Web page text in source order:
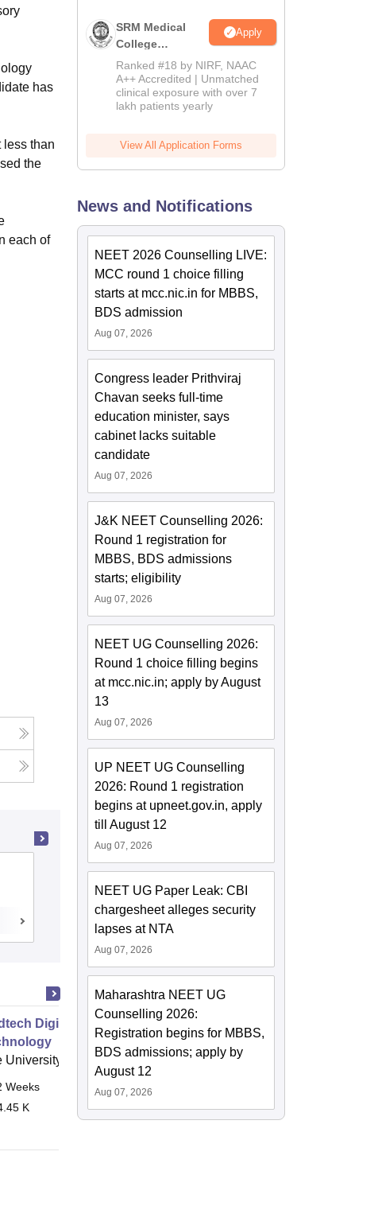
has
less than
the
each of
NRI Medical College, Chinakakani
Cutoff Admissions
Digital Health and Wearable
University of Leeds
Weeks
Online
K
SRM Medical
College
Admissions
2026
Apply
Ranked #18 by NIRF, NAAC
A++ Accredited | Unmatched
clinical exposure with over 7
lakh patients yearly
View All Application Forms
News and Notifications
NEET 2026 Counselling LIVE:
MCC round 1 choice filling
starts at mcc.nic.in for MBBS,
BDS admission
Aug 07, 2026
Congress leader Prithviraj
Chavan seeks full-time
education minister, says
cabinet lacks suitable
candidate
Aug 07, 2026
J&K NEET Counselling 2026:
Round 1 registration for
MBBS, BDS admissions
starts; eligibility
Aug 07, 2026
NEET UG Counselling 2026:
Round 1 choice filling begins
at mcc.nic.in; apply by August
13
Aug 07, 2026
UP NEET UG Counselling
2026: Round 1 registration
begins at upneet.gov.in, apply
till August 12
Aug 07, 2026
NEET UG Paper Leak: CBI
chargesheet alleges security
lapses at NTA
Aug 07, 2026
Maharashtra NEET UG
Counselling 2026:
Registration begins for MBBS,
BDS admissions; apply by
August 12
Aug 07, 2026